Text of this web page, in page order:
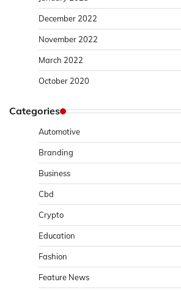
December 2022
November 2022
March 2022
October 2020
Categories
Automotive
Branding
Business
Cbd
Crypto
Education
Fashion
Feature News